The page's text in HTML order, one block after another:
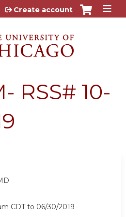
to content
Create account
RSS# 10-
CDTto 06/30/2019 -